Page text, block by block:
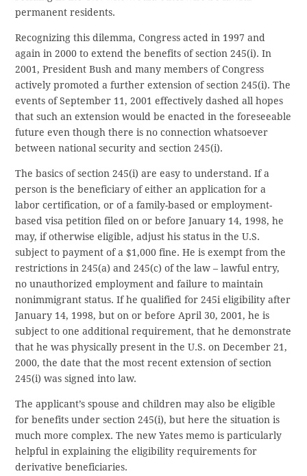
permanent residents.
Recognizing this dilemma, Congress acted in 1997 and
again in 2000 to extend the benefits of section 245(i). In
2001, President Bush and many members of Congress
actively promoted a further extension of section 245(i). The
events of September 11, 2001 effectively dashed all hopes
that such an extension would be enacted in the foreseeable
future even though there is no connection whatsoever
between national security and section 245(i).
The basics of section 245(i) are easy to understand. If a
person is the beneficiary of either an application for a
labor certification, or of a family-based or employment-
based visa petition filed on or before January 14, 1998, he
may, if otherwise eligible, adjust his status in the U.S.
subject to payment of a $1,000 fine. He is exempt from the
restrictions in 245(a) and 245(c) of the law – lawful entry,
no unauthorized employment and failure to maintain
nonimmigrant status. If he qualified for 245i eligibility after
January 14, 1998, but on or before April 30, 2001, he is
subject to one additional requirement, that he demonstrate
that he was physically present in the U.S. on December 21,
2000, the date that the most recent extension of section
245(i) was signed into law.
The applicant’s spouse and children may also be eligible
for benefits under section 245(i), but here the situation is
much more complex. The new Yates memo is particularly
helpful in explaining the eligibility requirements for
derivative beneficiaries.